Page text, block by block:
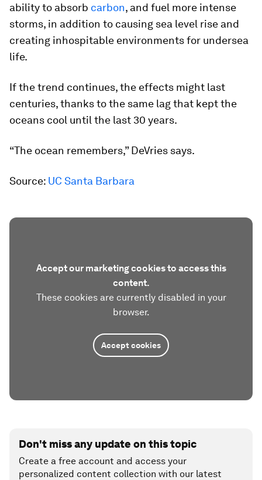
ability to absorb carbon, and fuel more intense
storms, in addition to causing sea level rise and
creating inhospitable environments for undersea
life.
If the trend continues, the effects might last
centuries, thanks to the same lag that kept the
oceans cool until the last 30 years.
“The ocean remembers,” DeVries says.
Source: UC Santa Barbara
Accept our marketing cookies to access this
content.
These cookies are currently disabled in your
browser.
Accept cookies
Don't miss any update on this topic
Create a free account and access your
personalized content collection with our latest